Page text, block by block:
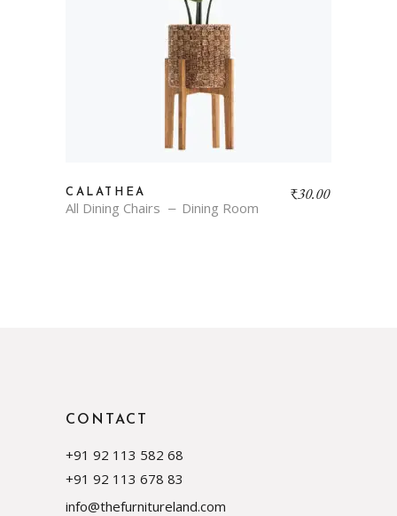
CALATHEA
All Dining Chairs Dining Room
₹30.00
CONTACT
+91 92 113 582 68
+91 92 113 678 83
info@thefurnitureland.com